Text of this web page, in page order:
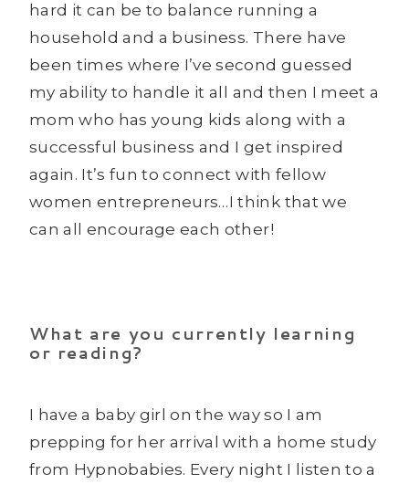
hard it can be to balance running a
household and a business. There have
been times where I’ve second guessed
my ability to handle it all and then I meet a
mom who has young kids along with a
successful business and I get inspired
again. It’s fun to connect with fellow
women entrepreneurs…I think that we
can all encourage each other!
What are you currently learning
or reading?
I have a baby girl on the way so I am
prepping for her arrival with a home study
from Hypnobabies. Every night I listen to a